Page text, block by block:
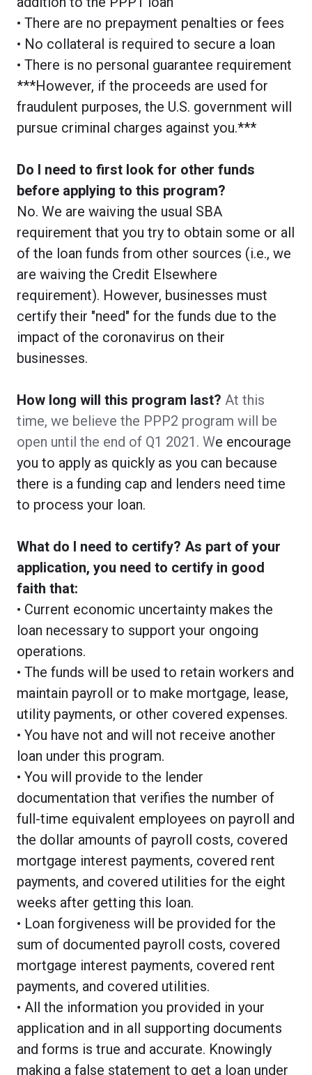
• There are no prepayment penalties or fees
• No collateral is required to secure a loan
• There is no personal guarantee requirement
***However, if the proceeds are used for
fraudulent purposes, the U.S. government will
pursue criminal charges against you.***
Do I need to first look for other funds
before applying to this program?
No. We are waiving the usual SBA
requirement that you try to obtain some or all
of the loan funds from other sources (i.e., we
are waiving the Credit Elsewhere
requirement). However, businesses must
certify their "need" for the funds due to the
impact of the coronavirus on their
businesses.
How long will this program last? At this
time, we believe the PPP2 program will be
open until the end of Q1 2021. We encourage
you to apply as quickly as you can because
there is a funding cap and lenders need time
to process your loan.
What do I need to certify? As part of your
application, you need to certify in good
faith that:
• Current economic uncertainty makes the
loan necessary to support your ongoing
operations.
• The funds will be used to retain workers and
maintain payroll or to make mortgage, lease,
utility payments, or other covered expenses.
• You have not and will not receive another
loan under this program.
• You will provide to the lender
documentation that verifies the number of
full-time equivalent employees on payroll and
the dollar amounts of payroll costs, covered
mortgage interest payments, covered rent
payments, and covered utilities for the eight
weeks after getting this loan.
• Loan forgiveness will be provided for the
sum of documented payroll costs, covered
mortgage interest payments, covered rent
payments, and covered utilities.
• All the information you provided in your
application and in all supporting documents
and forms is true and accurate. Knowingly
making a false statement to get a loan under